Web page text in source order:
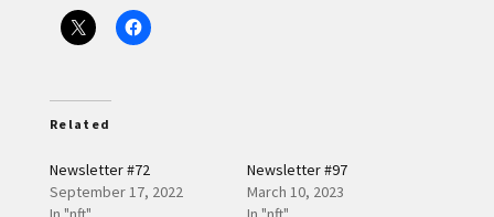
Related
Newsletter #72
September 17, 2022
Newsletter #97
March 10, 2023